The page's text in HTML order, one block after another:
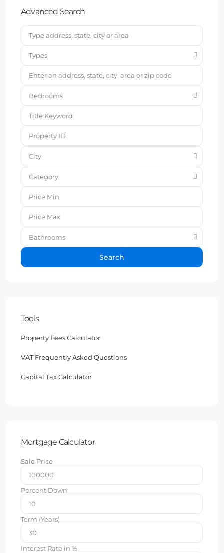
Advanced Search
Types
Bedrooms
City
Category
Bathrooms
Search
Tools
Property Fees Calculator
VAT Frequently Asked Questions
Capital Tax Calculator
Mortgage Calculator
Sale Price
Percent Down
Term (Years)
Interest Rate in %